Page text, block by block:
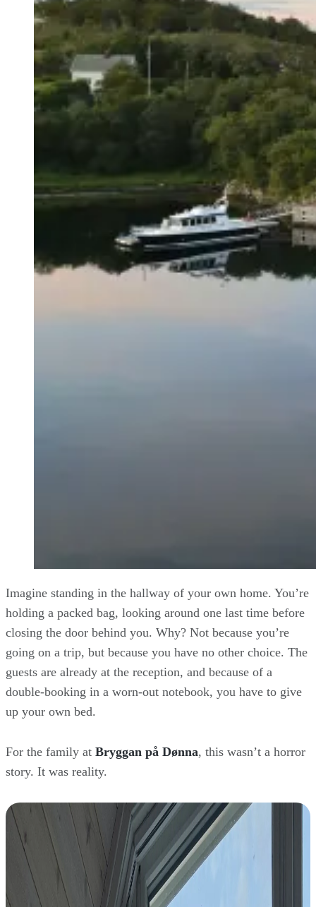
Imagine standing in the hallway of your own home. You’re
holding a packed bag, looking around one last time before
closing the door behind you. Why? Not because you’re
going on a trip, but because you have no other choice. The
guests are already at the reception, and because of a
double-booking in a worn-out notebook, you have to give
up your own bed.
For the family at Bryggan på Dønna, this wasn’t a horror
story. It was reality.